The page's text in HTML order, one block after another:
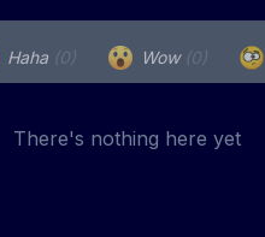
Haha (0) Wow (0)
There's nothing here yet